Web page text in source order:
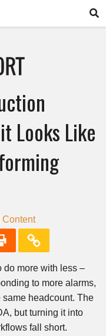
Looks Like
Content
do more with less –
to more alarms,
headcount. The
but turning it into
fall short.